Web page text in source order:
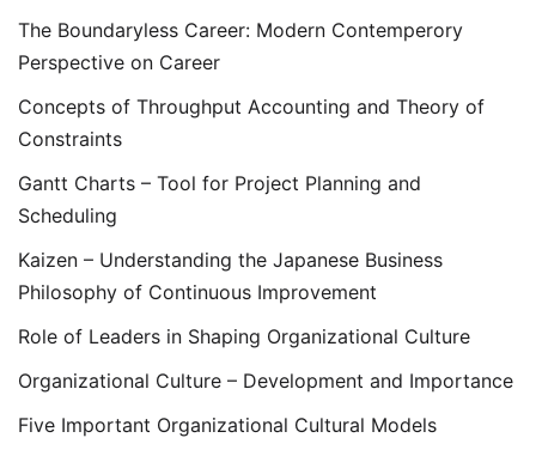
The Boundaryless Career: Modern Contemperory
Perspective on Career
Concepts of Throughput Accounting and Theory of
Constraints
Gantt Charts – Tool for Project Planning and
Scheduling
Kaizen – Understanding the Japanese Business
Philosophy of Continuous Improvement
Role of Leaders in Shaping Organizational Culture
Organizational Culture – Development and Importance
Five Important Organizational Cultural Models